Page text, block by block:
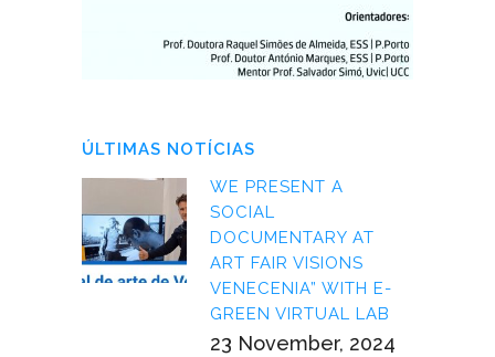
ÚLTIMAS NOTÍCIAS
WE PRESENT A
SOCIAL
DOCUMENTARY AT
ART FAIR VISIONS
VENECENIA” WITH E-
GREEN VIRTUAL LAB
23 November, 2024